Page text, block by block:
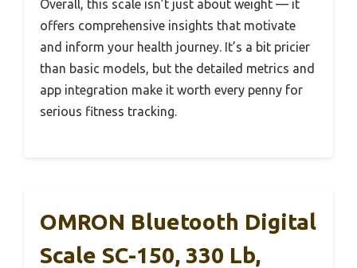
Overall, this scale isn’t just about weight — it
offers comprehensive insights that motivate
and inform your health journey. It’s a bit pricier
than basic models, but the detailed metrics and
app integration make it worth every penny for
serious fitness tracking.
OMRON Bluetooth Digital
Scale SC-150, 330 Lb,